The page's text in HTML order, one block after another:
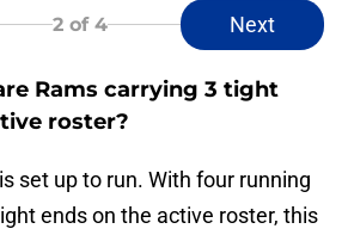
2 of 4 Next
Rams carrying 3 tight
roster?
set up to run. With four running
ends on the active roster, this